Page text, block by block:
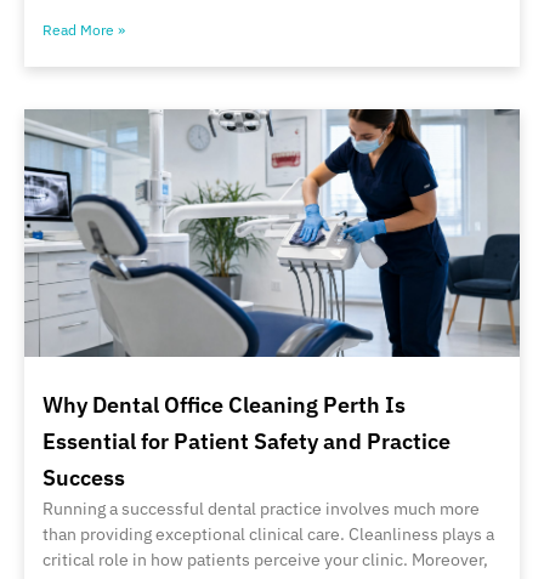
Read More »
Why Dental Office Cleaning Perth Is
Essential for Patient Safety and Practice
Success
Running a successful dental practice involves much more
than providing exceptional clinical care. Cleanliness plays a
critical role in how patients perceive your clinic. Moreover,